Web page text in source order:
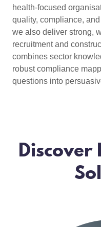
health-focused
quality, compliance,
we also deliver strong,
recruitment and
combines sector
robust compliance
questions into
Discover